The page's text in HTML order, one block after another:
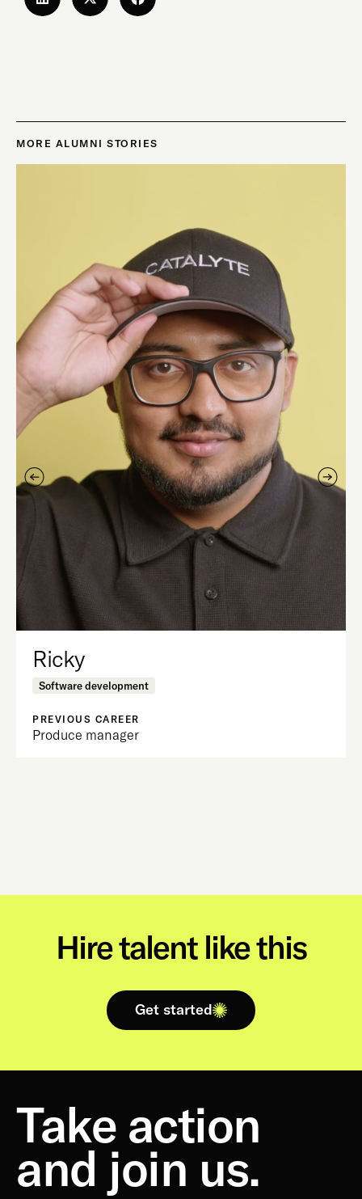
MORE ALUMNI STORIES
Ricky
Software development
PREVIOUS CAREER
Produce manager
Hire talent like this
Get started
Take action
and join us.